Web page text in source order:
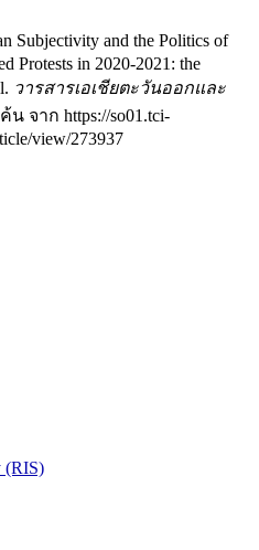
and the Politics of
Protests in 2020-2021: the
วารสารเอเชียตะวันออกและ
น จาก https://so01.tci-
view/273937
(RIS)